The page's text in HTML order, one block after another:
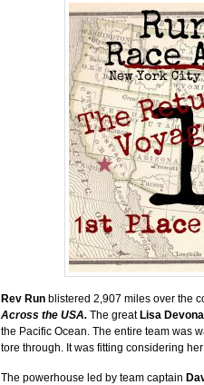
Rev Run blistered 2,907 miles over the
Across the USA. The great Lisa Devona
the Pacific Ocean. The entire team was
tore through. It was fitting considering
The powerhouse led by team captain